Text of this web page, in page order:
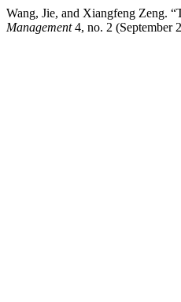
Wang, Jie, and Xiangfeng Zeng.
Management4, no. 2 (September